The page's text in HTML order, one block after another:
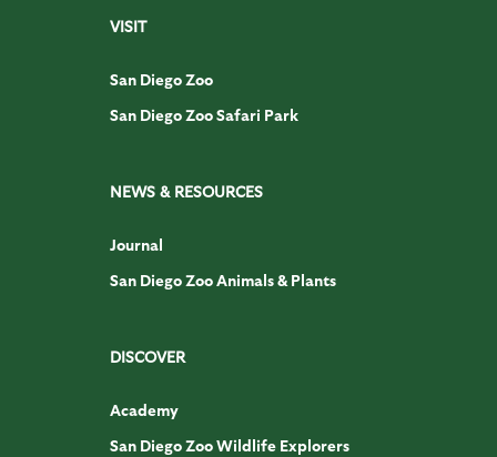
VISIT
San Diego Zoo
San Diego Zoo Safari Park
NEWS & RESOURCES
Journal
San Diego Zoo Animals & Plants
DISCOVER
Academy
San Diego Zoo Wildlife Explorers